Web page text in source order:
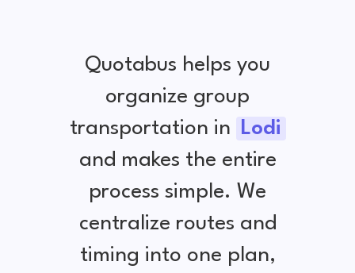
Quotabus helps you
organize group
transportation in
Lodi
and makes the entire
process simple. We
centralize routes and
timing into one plan,